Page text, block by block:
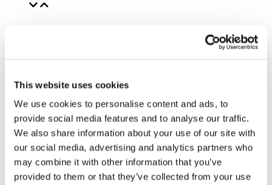
This website uses cookies
We use cookies to personalise content and ads, to
provide social media features and to analyse our traffic.
We also share information about your use of our site with
our social media, advertising and analytics partners who
may combine it with other information that you’ve
provided to them or that they’ve collected from your use